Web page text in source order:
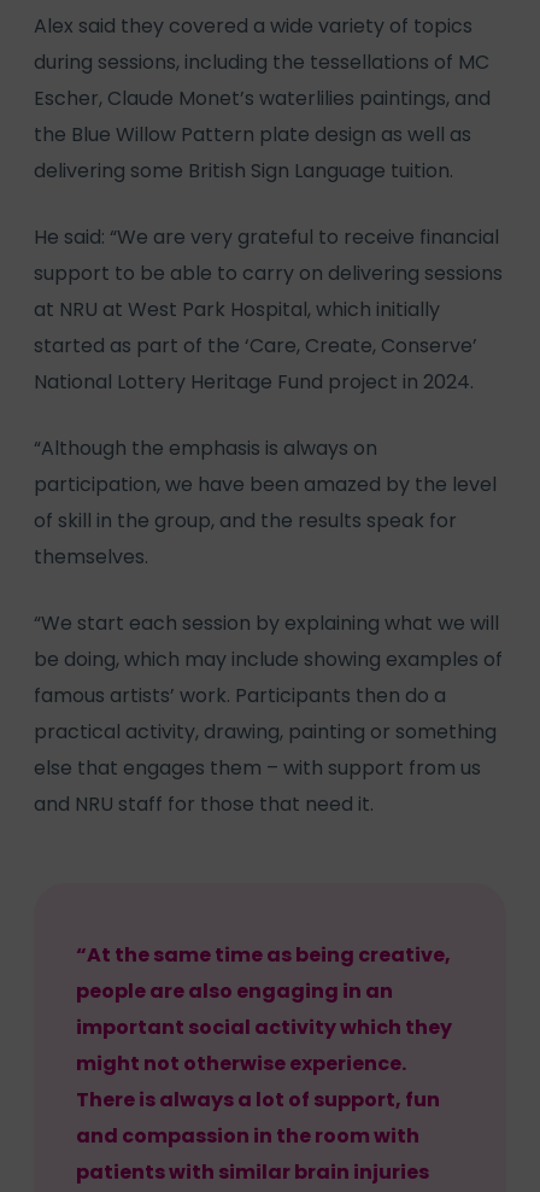
Alex said they covered a wide variety of topics
during sessions, including the tessellations of MC
Escher, Claude Monet’s waterlilies paintings, and
the Blue Willow Pattern plate design as well as
delivering some British Sign Language tuition.
He said: “We are very grateful to receive financial
support to be able to carry on delivering sessions
at NRU at West Park Hospital, which initially
started as part of the ‘Care, Create, Conserve’
National Lottery Heritage Fund project in 2024.
“Although the emphasis is always on
participation, we have been amazed by the level
of skill in the group, and the results speak for
themselves.
“We start each session by explaining what we will
be doing, which may include showing examples of
famous artists’ work. Participants then do a
practical activity, drawing, painting or something
else that engages them – with support from us
and NRU staff for those that need it.
“At the same time as being creative,
people are also engaging in an
important social activity which they
might not otherwise experience.
There is always a lot of support, fun
and compassion in the room with
patients with similar brain injuries